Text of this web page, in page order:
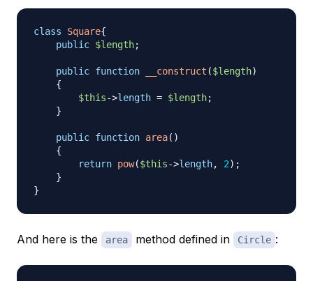
class Square{
public $length;
public function __construct ($length)
{
$this->length = $length;
}
public function area( )
{
return pow($this->length, 2) ;
}
}
And here is the area method defined in Circle :